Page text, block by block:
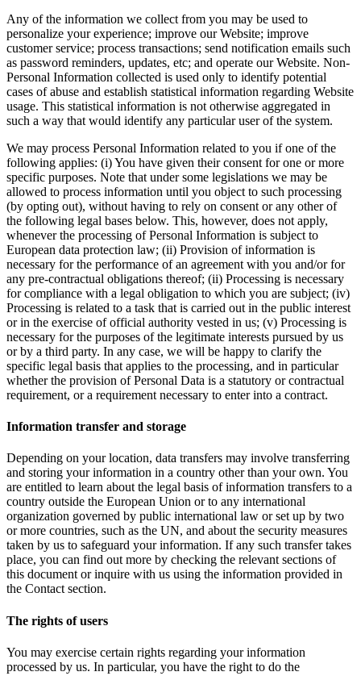
Any of the information we collect from you may be used to
personalize your experience; improve our Website; improve
customer service; process transactions; send notification emails such
as password reminders, updates, etc; and operate our Website. Non-
Personal Information collected is used only to identify potential
cases of abuse and establish statistical information regarding Website
usage. This statistical information is not otherwise aggregated in
such a way that would identify any particular user of the system.
We may process Personal Information related to you if one of the
following applies: (i) You have given their consent for one or more
specific purposes. Note that under some legislations we may be
allowed to process information until you object to such processing
(by opting out), without having to rely on consent or any other of
the following legal bases below. This, however, does not apply,
whenever the processing of Personal Information is subject to
European data protection law; (ii) Provision of information is
necessary for the performance of an agreement with you and/or for
any pre-contractual obligations thereof; (ii) Processing is necessary
for compliance with a legal obligation to which you are subject; (iv)
Processing is related to a task that is carried out in the public interest
or in the exercise of official authority vested in us; (v) Processing is
necessary for the purposes of the legitimate interests pursued by us
or by a third party. In any case, we will be happy to clarify the
specific legal basis that applies to the processing, and in particular
whether the provision of Personal Data is a statutory or contractual
requirement, or a requirement necessary to enter into a contract.
Information transfer and storage
Depending on your location, data transfers may involve transferring
and storing your information in a country other than your own. You
are entitled to learn about the legal basis of information transfers to a
country outside the European Union or to any international
organization governed by public international law or set up by two
or more countries, such as the UN, and about the security measures
taken by us to safeguard your information. If any such transfer takes
place, you can find out more by checking the relevant sections of
this document or inquire with us using the information provided in
the Contact section.
The rights of users
You may exercise certain rights regarding your information
processed by us. In particular, you have the right to do the